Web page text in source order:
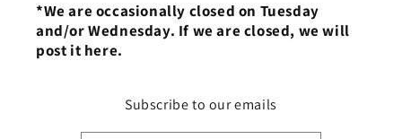
*We are occasionally closed on Tuesday
and/or Wednesday. If we are closed, we will
post it here.
Subscribe to our emails